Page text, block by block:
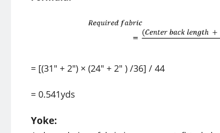
= [(31″ + 2″) × (24″ + 2″ ) /36] / 44
= 0.541yds
Yoke: